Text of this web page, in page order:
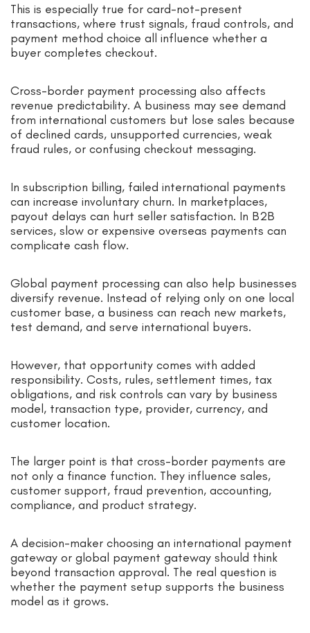
This is especially true for card-not-present
transactions, where trust signals, fraud controls, and
payment method choice all influence whether a
buyer completes checkout.
Cross-border payment processing also affects
revenue predictability. A business may see demand
from international customers but lose sales because
of declined cards, unsupported currencies, weak
fraud rules, or confusing checkout messaging.
In subscription billing, failed international payments
can increase involuntary churn. In marketplaces,
payout delays can hurt seller satisfaction. In B2B
services, slow or expensive overseas payments can
complicate cash flow.
Global payment processing can also help businesses
diversify revenue. Instead of relying only on one local
customer base, a business can reach new markets,
test demand, and serve international buyers.
However, that opportunity comes with added
responsibility. Costs, rules, settlement times, tax
obligations, and risk controls can vary by business
model, transaction type, provider, currency, and
customer location.
The larger point is that cross-border payments are
not only a finance function. They influence sales,
customer support, fraud prevention, accounting,
compliance, and product strategy.
A decision-maker choosing an international payment
gateway or global payment gateway should think
beyond transaction approval. The real question is
whether the payment setup supports the business
model as it grows.